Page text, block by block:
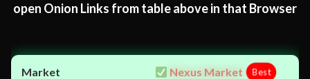
open Onion Links from table above in that Browser
Nexus Market Best